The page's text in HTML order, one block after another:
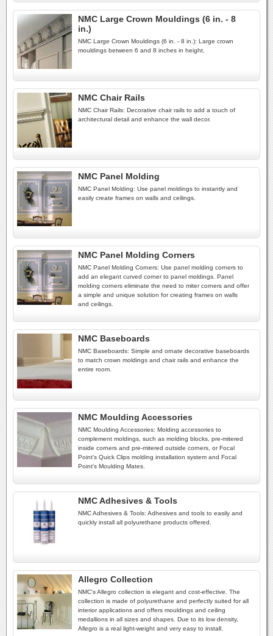
NMC Large Crown Mouldings (6 in. - 8
in.)
NMC Large Crown Mouldings (6 in. - 8 in.): Large crown
mouldings between 6 and 8 inches in height.
NMC Chair Rails
NMC Chair Rails: Decorative chair rails to add a touch of
architectural detail and enhance the wall decor.
NMC Panel Molding
NMC Panel Molding: Use panel moldings to instantly and
easily create frames on walls and ceilings.
NMC Panel Molding Corners
NMC Panel Molding Corners: Use panel molding corners to
add an elegant curved corner to panel moldings. Panel
molding corners eliminate the need to miter corners and offer
a simple and unique solution for creating frames on walls
and ceilings.
NMC Baseboards
NMC Baseboards: Simple and ornate decorative baseboards
to match crown moldings and chair rails and enhance the
entire room.
NMC Moulding Accessories
NMC Moulding Accessories: Molding accessories to
complement moldings, such as molding blocks, pre-mitered
inside corners and pre-mitered outside corners, or Focal
Point's Quick Clips molding installation system and Focal
Point's Moulding Mates.
NMC Adhesives & Tools
NMC Adhesives & Tools: Adhesives and tools to easily and
quickly install all polyurethane products offered.
Allegro Collection
NMC's Allegro collection is elegant and cost-effective. The
collection is made of polyurethane and perfectly suited for all
interior applications and offers mouldings and ceiling
medallions in all sizes and shapes. Due to its low density,
Allegro is a real light-weight and very easy to install.